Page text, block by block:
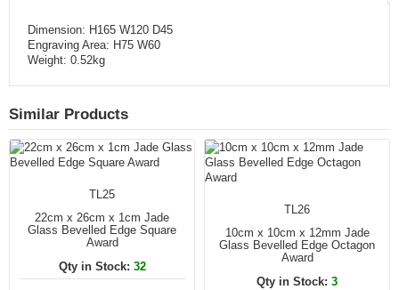
Dimension: H165 W120 D45
Engraving Area: H75 W60
Weight: 0.52kg
Similar Products
TL25
22cm x 26cm x 1cm Jade
Glass Bevelled Edge Square
Award
Qty in Stock: 32
TL26
10cm x 10cm x 12mm Jade
Glass Bevelled Edge Octagon
Award
Qty in Stock: 3